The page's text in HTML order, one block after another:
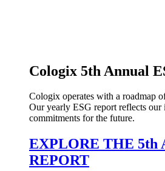
Cologix 5th Annual
Cologix operates with a roadmap
Our yearly ESG report reflects our
commitments for the future.
EXPLORE THE 5th
REPORT